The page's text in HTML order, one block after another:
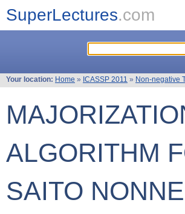
SuperLectures.com
Your location: Home » ICASSP 2011 » Non-negative
ALGORITHM
SAITO